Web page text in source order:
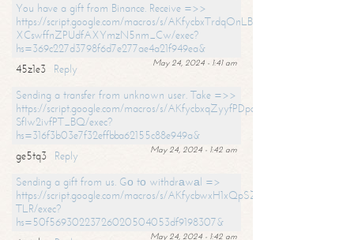
You have a gift from Binance. Receive =>>
https://script.google.com/macros/s/
XCswffnZPUdfAXYmzN5nm_Cw/exec?
hs=369c227d3798f6d7e277ae4a21f949ea&
May 24, 2024 - 1:41 am
45z1e3
Reply
Sending a transfer from unknown user. Take =>>
https://script.google.com/macros/s/
SfIw2ivfPT_BQ/exec?
hs=316f3b03e7f32effbba62155c88e949a&
May 24, 2024 - 1:42 am
ge5tq3
Reply
Sending a gift from us. Gо tо withdrаwаl =>
https://script.google.com/macros/s/
TLR/exec?
hs=50f56930223726020504053df9198307&
May 24, 2024 - 1:42 am